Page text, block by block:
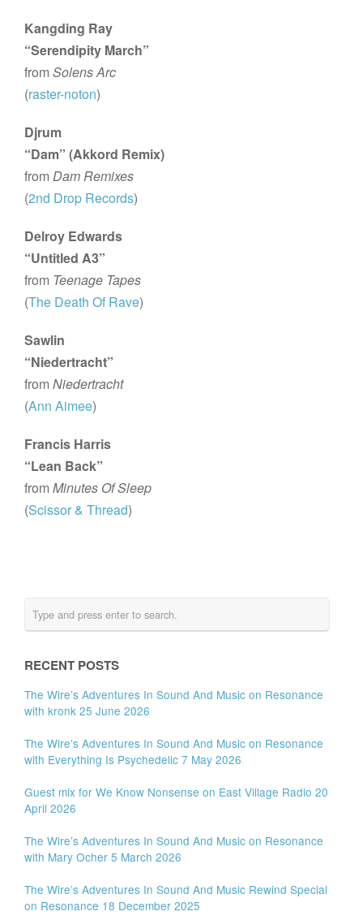
Kangding Ray
“Serendipity March”
fromSolens Arc
(raster-noton)
Djrum
“Dam” (Akkord Remix)
fromDam Remixes
(2nd Drop Records)
Delroy Edwards
“Untitled A3”
from Teenage Tapes
(The Death Of Rave)
Sawlin
“Niedertracht”
fromNiedertracht
(Ann Aimee)
Francis Harris
“Lean Back”
fromMinutes Of Sleep
(Scissor & Thread)
RECENT POSTS
The Wire’s Adventures In Sound And Music on Resonance
with kronk 25 June 2026
The Wire’s Adventures In Sound And Music on Resonance
with Everything Is Psychedelic 7 May 2026
Guest mix for We Know Nonsense on East Village Radio 20
April 2026
The Wire’s Adventures In Sound And Music on Resonance
with Mary Ocher 5 March 2026
The Wire’s Adventures In Sound And Music Rewind Special
on Resonance 18 December 2025